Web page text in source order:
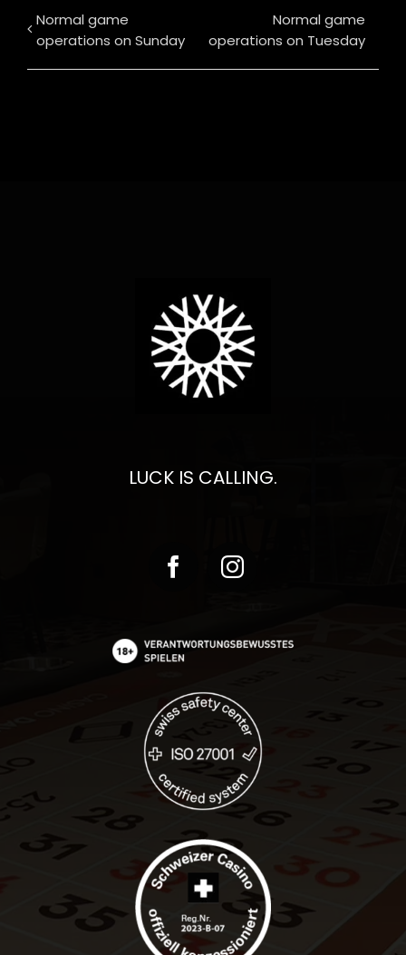
Normal game
operations on Sunday
Normal game
operations on Tuesday
LUCK IS CALLING.